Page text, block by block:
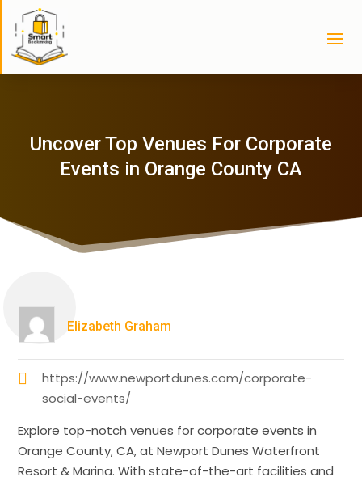
Uncover Top Venues For Corporate
Events in Orange County CA
Elizabeth Graham
https://www.newportdunes.com/corporate-
social-events/
Explore top-notch venues for corporate events in
Orange County, CA, at Newport Dunes Waterfront
Resort & Marina. With state-of-the-art facilities and